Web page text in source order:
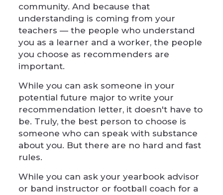
community. And because that
understanding is coming from your
teachers — the people who understand
you as a learner and a worker, the people
you choose as recommenders are
important.
While you can ask someone in your
potential future major to write your
recommendation letter, it doesn't have to
be. Truly, the best person to choose is
someone who can speak with substance
about you. But there are no hard and fast
rules.
While you can ask your yearbook advisor
or band instructor or football coach for a